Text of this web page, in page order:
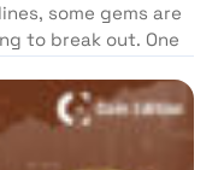
some gems are
to break out. One